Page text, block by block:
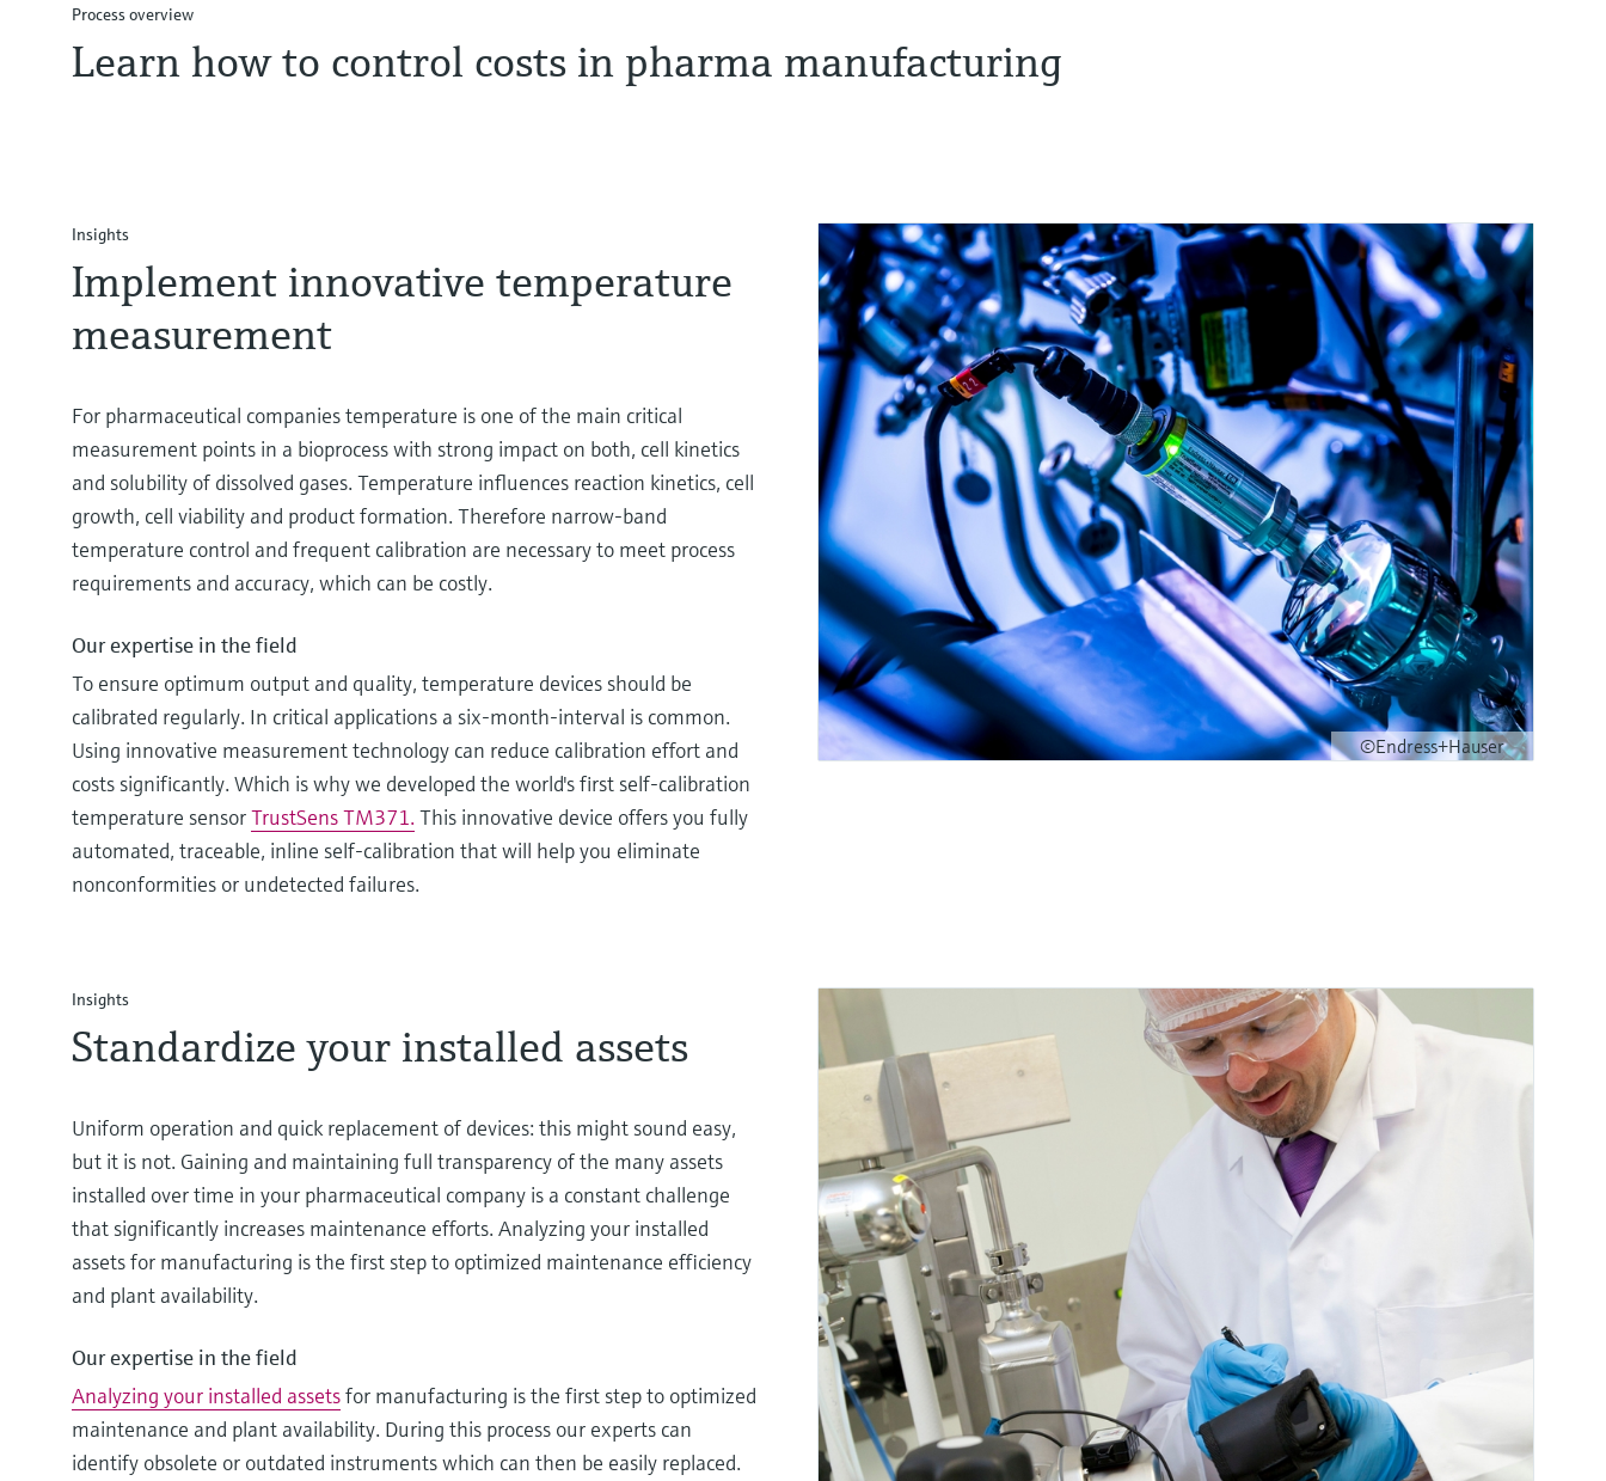
Process overview
Learn how to control costs in pharma manufacturing
©Endress+Hauser
Insights
Implement innovative temperature
measurement
For pharmaceutical companies temperature is one of the main critical
measurement points in a bioprocess with strong impact on both, cell kinetics
and solubility of dissolved gases. Temperature influences reaction kinetics, cell
growth, cell viability and product formation. Therefore narrow-band
temperature control and frequent calibration are necessary to meet process
requirements and accuracy, which can be costly.
Our expertise in the field
To ensure optimum output and quality, temperature devices should be
calibrated regularly. In critical applications a six-month-interval is common.
Using innovative measurement technology can reduce calibration effort and
costs significantly. Which is why we developed the world's first self-calibration
temperature sensorTrustSens TM371.This innovative device offers you fully
automated, traceable, inline self-calibration that will help you eliminate
nonconformities or undetected failures.
Insights
Standardize your installed assets
Uniform operation and quick replacement of devices: this might sound easy,
but it is not. Gaining and maintaining full transparency of the many assets
installed over time in your pharmaceutical company is a constant challenge
that significantly increases maintenance efforts. Analyzing your installed
assets for manufacturing is the first step to optimized maintenance efficiency
and plant availability.
Our expertise in the field
Analyzing your installed assetsfor manufacturing is the first step to optimized
maintenance and plant availability. During this process our experts can
identify obsolete or outdated instruments which can then be easily replaced.